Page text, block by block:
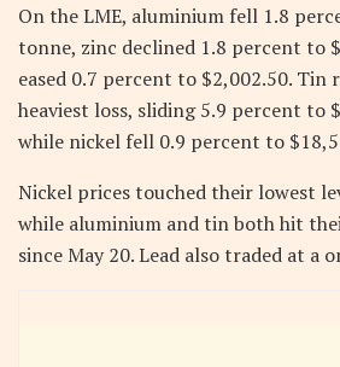
On the LME, aluminium fell 1.8
tonne, zinc declined 1.8 percent to
eased 0.7 percent to $2,002.50. Tin
heaviest loss, sliding 5.9 percent to
while nickel fell 0.9 percent to
Nickel prices touched their lowest
while aluminium and tin both hit
since May 20. Lead also traded at a